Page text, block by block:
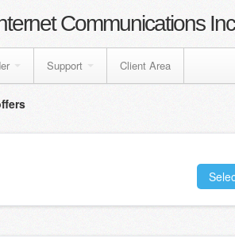
Communications Inc
Support Client Area